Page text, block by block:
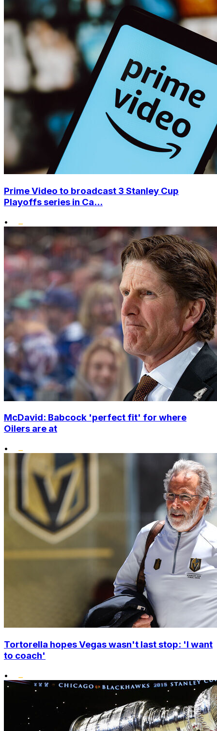
Prime Video to broadcast 3 Stanley Cup
Playoffs series in Ca...
•
McDavid: Babcock 'perfect fit' for where
Oilers are at
•
Tortorella hopes Vegas wasn't last stop: 'I want
to coach'
•